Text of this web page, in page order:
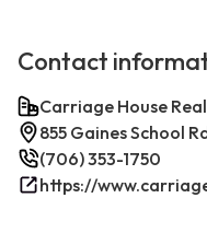
Contact
Carriage House
855 Gaines School
(706) 353-1750
https://